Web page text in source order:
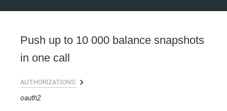
Push up to 10 000 balance snapshots
in one call
AUTHORIZATIONS:
oauth2